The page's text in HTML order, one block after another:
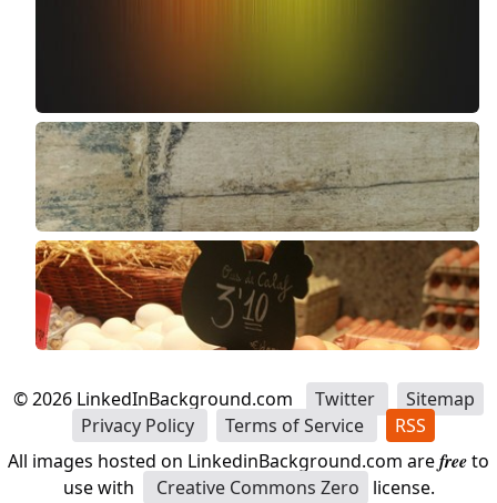
©2026 LinkedInBackground.com Twitter
Sitemap
Privacy Policy
Terms of Service
RSS
All images hosted on LinkedinBackground.com arefreeto
use with
Creative Commons Zero license.